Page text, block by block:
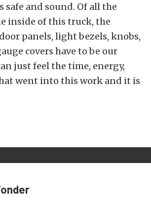
safe and sound. Of all the
inside of this truck, the
panels, light bezels, knobs,
covers have to be our
just feel the time, energy,
went into this work and it is